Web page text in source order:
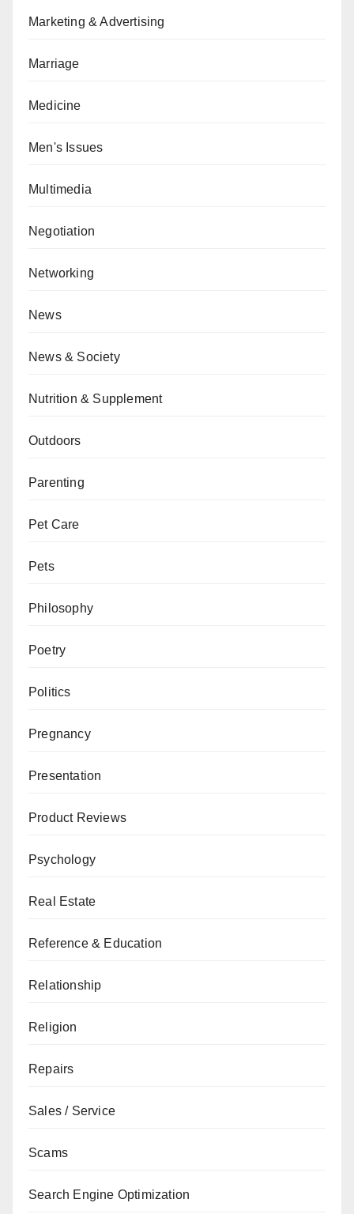
Marketing & Advertising
Marriage
Medicine
Men's Issues
Multimedia
Negotiation
Networking
News
News & Society
Nutrition & Supplement
Outdoors
Parenting
Pet Care
Pets
Philosophy
Poetry
Politics
Pregnancy
Presentation
Product Reviews
Psychology
Real Estate
Reference & Education
Relationship
Religion
Repairs
Sales / Service
Scams
Search Engine Optimization